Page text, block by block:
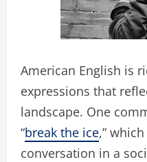
American English is
expressions that
landscape. One
“break the ice,”
conversation in a